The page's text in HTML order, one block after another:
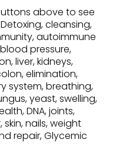
above to see
cleansing,
autoimmune
pressure,
liver, kidneys,
elimination,
system, breathing,
yeast, swelling,
DNA, joints,
skin, nails, weight
repair, Glycemic